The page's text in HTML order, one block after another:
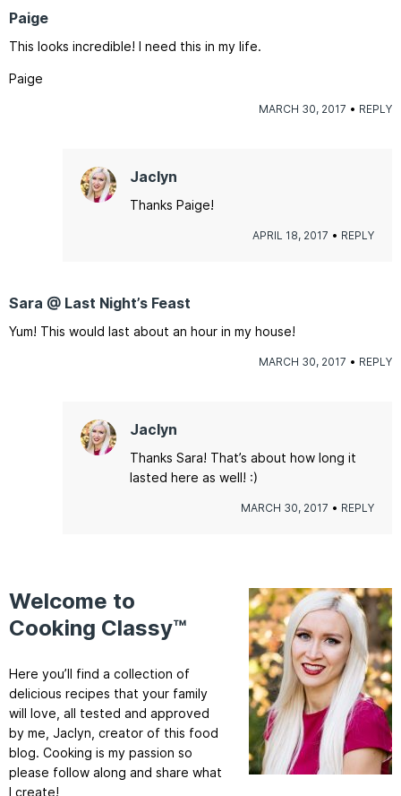
Paige
This looks incredible! I need this in my life.
Paige
MARCH 30, 2017 REPLY
Jaclyn
Thanks Paige!
APRIL 18, 2017 REPLY
Sara @ Last Night’s Feast
Yum! This would last about an hour in my house!
MARCH 30, 2017 REPLY
Jaclyn
Thanks Sara! That’s about how long it
lasted here as well! :)
MARCH 30, 2017 REPLY
Welcome to
Cooking Classy™
Here you’ll find a collection of
delicious recipes that your family
will love, all tested and approved
by me, Jaclyn, creator of this food
blog. Cooking is my passion so
please follow along and share what
I create!